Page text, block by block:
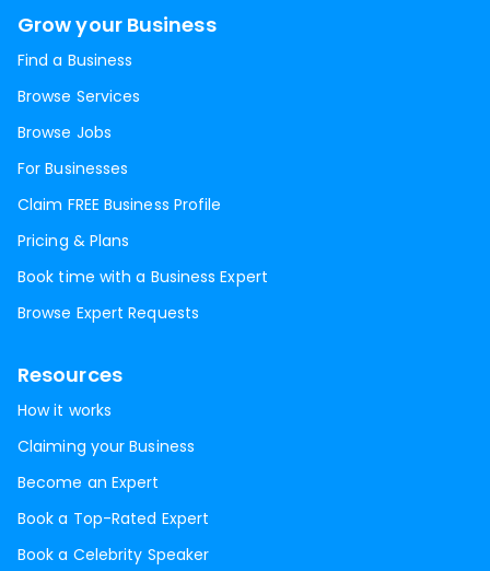
Grow your Business
Find a Business
Browse Services
Browse Jobs
For Businesses
Claim FREE Business Profile
Pricing & Plans
Book time with a Business Expert
Browse Expert Requests
Resources
How it works
Claiming your Business
Become an Expert
Book a Top-Rated Expert
Book a Celebrity Speaker